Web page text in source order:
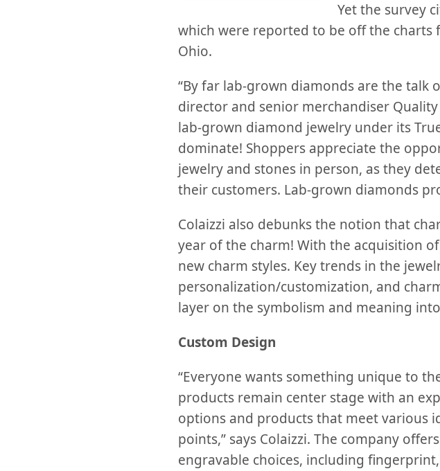
Yet the survey
which were reported to be off the charts
Ohio.
“By far lab-grown diamonds are the talk
director and senior merchandiser
lab-grown diamond jewelry under its
dominate! Shoppers appreciate the
jewelry and stones in person, as they
their customers. Lab-grown diamonds
Colaizzi also debunks the notion that
year of the charm! With the acquisition
new charm styles. Key trends in the
personalization/customization, and
layer on the symbolism and meaning
Custom Design
“Everyone wants something unique to
products remain center stage with an
options and products that meet various
points,” says Colaizzi. The company
engravable choices, including